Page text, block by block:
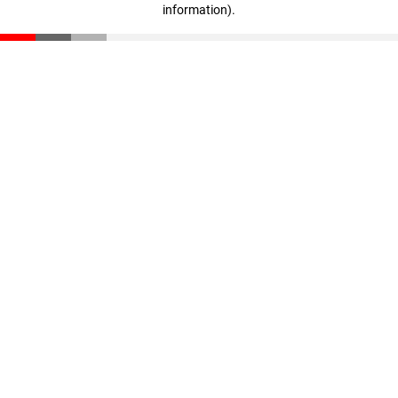
information).